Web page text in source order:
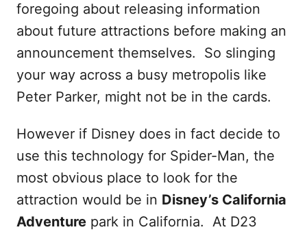
foregoing about releasing information
about future attractions before making an
announcement themselves. So slinging
your way across a busy metropolis like
Peter Parker, might not be in the cards.
However if Disney does in fact decide to
use this technology for Spider-Man, the
most obvious place to look for the
attraction would be in Disney’s California
Adventure park in California. At D23